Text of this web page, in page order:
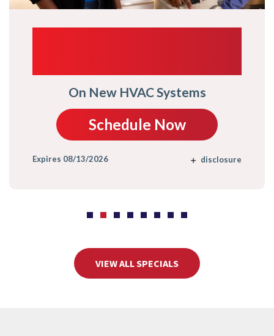
On New HVAC Systems
Schedule Now
Expires 08/13/2026 disclosure
VIEW ALL SPECIALS